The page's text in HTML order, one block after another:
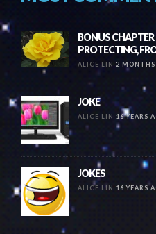
BONUS
PROTECTING,
ALICE LIN 2 MONTHS
JOKE
ALICE LIN 16 YEARS
JOKES
ALICE LIN 16 YEARS